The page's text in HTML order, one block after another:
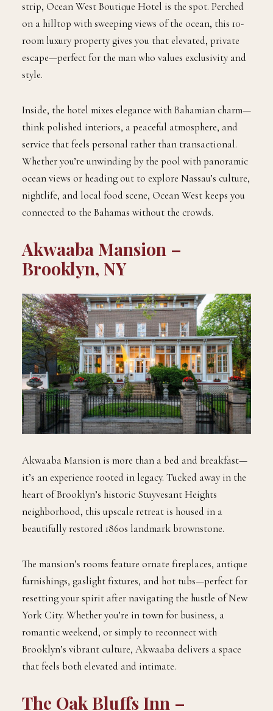
strip, Ocean West Boutique Hotel is the spot. Perched
on a hilltop with sweeping views of the ocean, this 10-
room luxury property gives you that elevated, private
escape—perfect for the man who values exclusivity and
style.
Inside, the hotel mixes elegance with Bahamian charm—
think polished interiors, a peaceful atmosphere, and
service that feels personal rather than transactional.
Whether you’re unwinding by the pool with panoramic
ocean views or heading out to explore Nassau’s culture,
nightlife, and local food scene, Ocean West keeps you
connected to the Bahamas without the crowds.
Akwaaba Mansion –
Brooklyn, NY
Akwaaba Mansion is more than a bed and breakfast—
it’s an experience rooted in legacy. Tucked away in the
heart of Brooklyn’s historic Stuyvesant Heights
neighborhood, this upscale retreat is housed in a
beautifully restored 1860s landmark brownstone.
The mansion’s rooms feature ornate fireplaces, antique
furnishings, gaslight fixtures, and hot tubs—perfect for
resetting your spirit after navigating the hustle of New
York City. Whether you’re in town for business, a
romantic weekend, or simply to reconnect with
Brooklyn’s vibrant culture, Akwaaba delivers a space
that feels both elevated and intimate.
The Oak Bluffs Inn –